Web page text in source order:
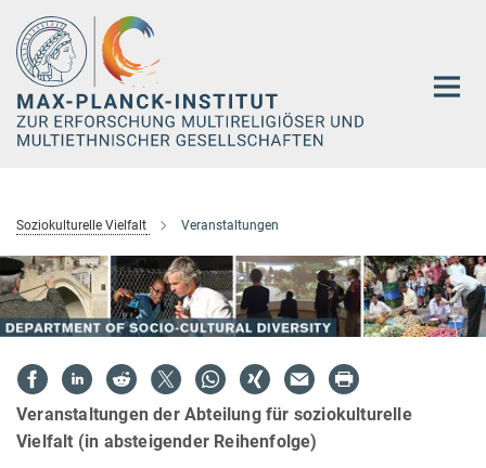
Hauptinhalt
Soziokulturelle Vielfalt Veranstaltungen
Veranstaltungen der Abteilung für soziokulturelle
Vielfalt (in absteigender Reihenfolge)